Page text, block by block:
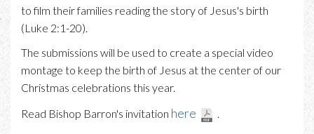
to film their families reading the story of Jesus's birth
(Luke 2:1-20).
The submissions will be used to create a special video
montage to keep the birth of Jesus at the center of our
Christmas celebrations this year.
Read Bishop Barron's invitation here .